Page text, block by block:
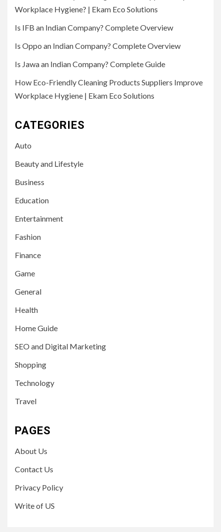
Workplace Hygiene? | Ekam Eco Solutions
Is IFB an Indian Company? Complete Overview
Is Oppo an Indian Company? Complete Overview
Is Jawa an Indian Company? Complete Guide
How Eco-Friendly Cleaning Products Suppliers Improve
Workplace Hygiene | Ekam Eco Solutions
CATEGORIES
Auto
Beauty and Lifestyle
Business
Education
Entertainment
Fashion
Finance
Game
General
Health
Home Guide
SEO and Digital Marketing
Shopping
Technology
Travel
PAGES
About Us
Contact Us
Privacy Policy
Write of US